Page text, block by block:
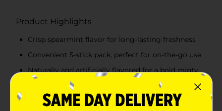
Product Highlights
Crisp spearmint flavor for long-lasting freshness
Convenient 5-stick pack, perfect for on-the-go use
Naturally and artificially flavored for a bold minty
taste
An affordable and convenient way to keep your
breath fresh